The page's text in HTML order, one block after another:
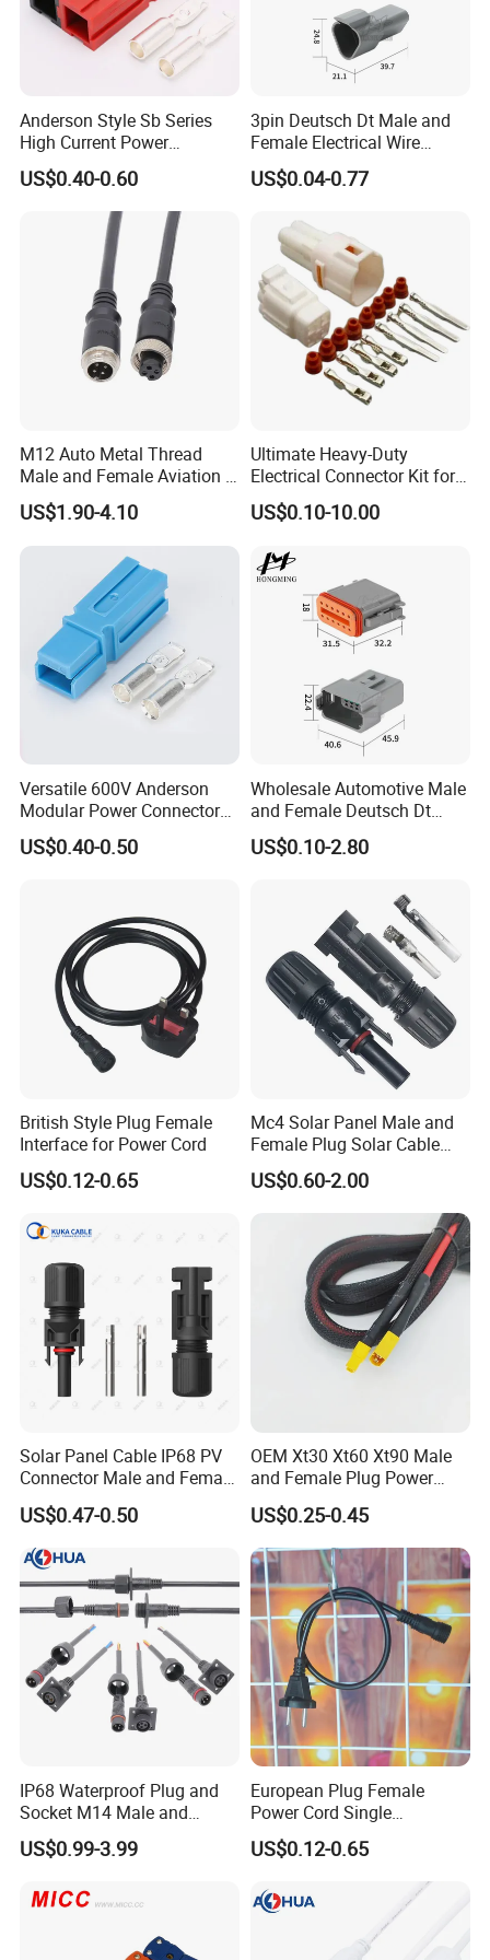
type wire to panel molding and so on.
~ ~~ ~K series is fast locking type
assembly, panel type wire to panel assembly,
inline type over molding wire to wire, panel
type wire to panel molding and so on.
Customized Series Cable Harness
Waterproof Connector
Customization is AOHUA's Core Business!
We customize:
~ ~LOGO and new connector;
~ ~design and produce cable solution;
~ ~printing and package
Lead time:
Lead time:
Quantity(sets) 501 - 2000 >2000
Lead time (days) 4 To be negotiated
Company Profile
Company Information
Anderson Style Sb Series
High Current Power
Connector
30A/45A/50A/120A/175A/
200A/350A 600V Forklift
Battery Plug Connector for
EV Solar UPS
US$0.40-0.60
3pin Deutsch Dt Male and
Female Electrical Wire
Connector Dt04-03p Dt06-
03s
US$0.04-0.77
M12 Auto Metal Thread
Male and Female Aviation 4
Pin Connector for Power
Supply
US$1.90-4.10
Ultimate Heavy-Duty
Electrical Connector Kit for
Versatile Applications
US$0.10-10.00
Versatile 600V Anderson
Modular Power Connectors
for Battery Use3.
US$0.40-0.50
Wholesale Automotive Male
and Female Deutsch Dt
Series Waterproof
Connector Dt06-12s/Dt04-
US$0.10-2.80
British Style Plug Female
Interface for Power Cord
US$0.12-0.65
Mc4 Solar Panel Male and
Female Plug Solar Cable
IP68 PV Connector
US$0.60-2.00
Solar Panel Cable IP68 PV
Connector Male and Female
Plug
US$0.47-0.50
OEM Xt30 Xt60 Xt90 Male
and Female Plug Power
Electrical Cable
US$0.25-0.45
IP68 Waterproof Plug and
Socket M14 Male and
Female Panel Mount Cable
Connectors 250V/6A
US$0.99-3.99
European Plug Female
Power Cord Single
Accessory
US$0.12-0.65